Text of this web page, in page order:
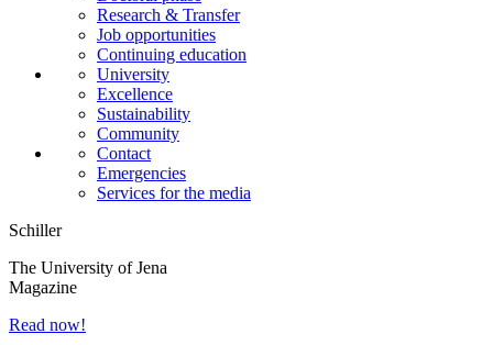
Research & Transfer
Job opportunities
Continuing education
University
Excellence
Sustainability
Community
Contact
Emergencies
Services for the media
Schiller
The University of Jena
Magazine
Read now!